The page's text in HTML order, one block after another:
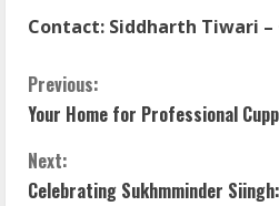
Contact: Siddharth Tiwari –
Previous:
Your Home for Professional
Next:
Celebrating Sukhmminder